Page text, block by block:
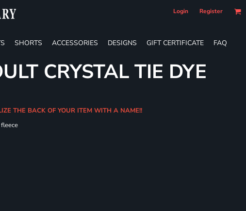
Login Register
SHORTS ACCESSORIES DESIGNS GIFT CERTIFICATE FAQ
CRYSTAL TIE DYE
THE BACK OF YOUR ITEM WITH A NAME!!